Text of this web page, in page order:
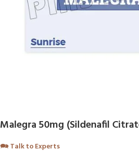
Malegra 50mg (Sildenafil
🗪Talk to Experts